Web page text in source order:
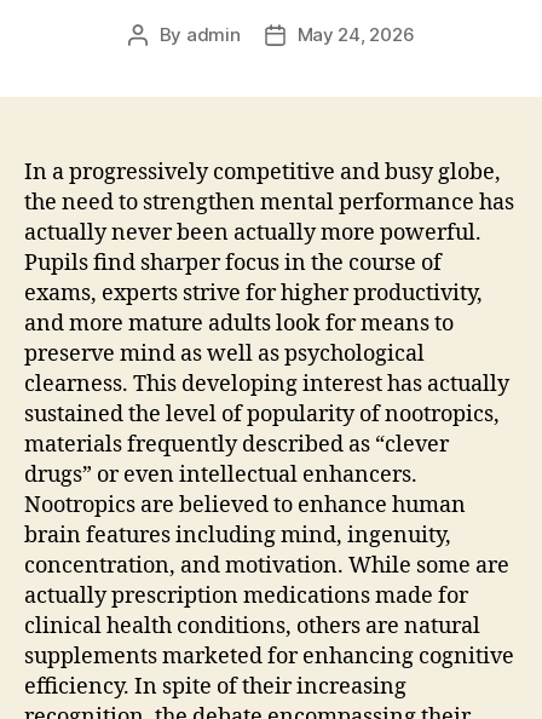
Post
By admin
PostMay 24, 2026
In a progressively competitive and busy globe,
the need to strengthen mental performance has
actually never been actually more powerful.
Pupils find sharper focus in the course of
exams, experts strive for higher productivity,
and more mature adults look for means to
preserve mind as well as psychological
clearness. This developing interest has actually
sustained the level of popularity of nootropics,
materials frequently described as “clever
drugs” or even intellectual enhancers.
Nootropics are believed to enhance human
brain features including mind, ingenuity,
concentration, and motivation. While some are
actually prescription medications made for
clinical health conditions, others are natural
supplements marketed for enhancing cognitive
efficiency. In spite of their increasing